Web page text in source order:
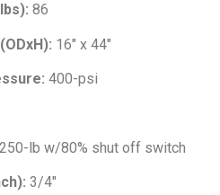
86
16″ x 44″
400-psi
250-lb w/80% shut off switch
3/4″